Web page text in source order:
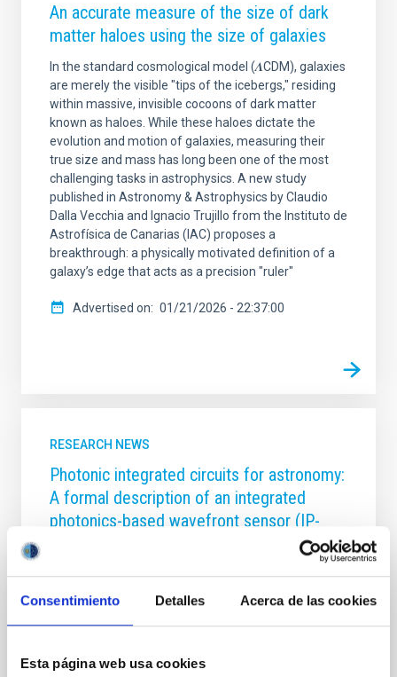
Consentimiento Detalles Acerca de las cookies
Esta página web usa cookies
An accurate measure of the size of dark
matter haloes using the size of galaxies
In the standard cosmological model (𝜦CDM), galaxies
are merely the visible "tips of the icebergs," residing
within massive, invisible cocoons of dark matter
known as haloes. While these haloes dictate the
evolution and motion of galaxies, measuring their
true size and mass has long been one of the most
challenging tasks in astrophysics. A new study
published in Astronomy & Astrophysics by Claudio
Dalla Vecchia and Ignacio Trujillo from the Instituto de
Astrofísica de Canarias (IAC) proposes a
breakthrough: a physically motivated definition of a
galaxy’s edge that acts as a precision "ruler"
Advertised on 01/21/2026 - 22:37:00
RESEARCH NEWS
Photonic integrated circuits for astronomy:
A formal description of an integrated
photonics-based wavefront sensor (IP-
Solar wavefront sensing has been a challenge for
astrophysical instrumentalists, due to the low
compared to night-time observations, which limits
Wavefront correction in solar physics requires the